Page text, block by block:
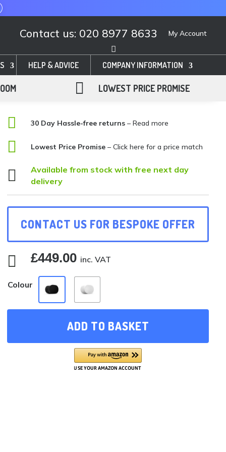
Contact us: 020 8977 8633 My Account
HELP & ADVICE COMPANY INFORMATION
 LOWEST PRICE PROMISE
 30 Day Hassle-free returns – Read more
 Lowest Price Promise –Click here for a price match

Available from stock with free next day
delivery
CONTACT US FOR BESPOKE OFFER
 £449.00 inc. VAT
Colour
ADD TO BASKET